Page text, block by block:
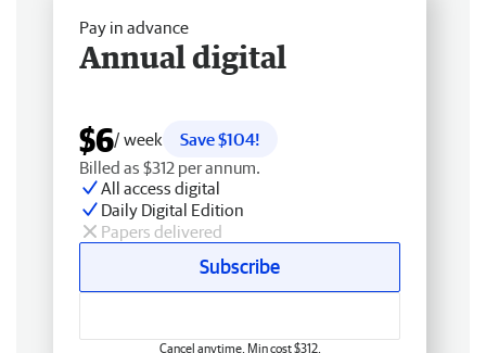
Pay in advance
Annual digital
$6/ week
Save $104!
Billed as $312 per annum.
All access digital
Daily Digital Edition
Papers delivered
Subscribe
Cancel anytime. Min cost $312.